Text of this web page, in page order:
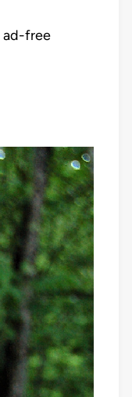
ad-free